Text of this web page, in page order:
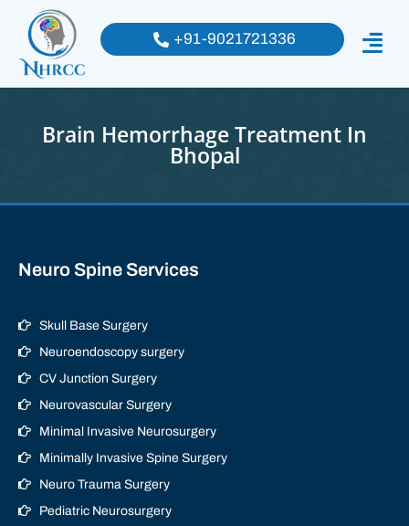
+91-9021721336
Brain Hemorrhage Treatment In
Bhopal
Neuro Spine Services
Skull Base Surgery
Neuroendoscopy surgery
CV Junction Surgery
Neurovascular Surgery
Minimal Invasive Neurosurgery
Minimally Invasive Spine Surgery
Neuro Trauma Surgery
Pediatric Neurosurgery